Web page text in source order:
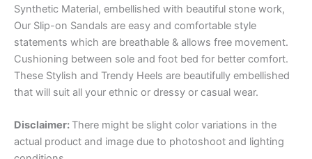
Synthetic Material, embellished with beautiful stone work,
Our Slip-on Sandals are easy and comfortable style
statements which are breathable & allows free movement.
Cushioning between sole and foot bed for better comfort.
These Stylish and Trendy Heels are beautifully embellished
that will suit all your ethnic or dressy or casual wear.
Disclaimer: There might be slight color variations in the
actual product and image due to photoshoot and lighting